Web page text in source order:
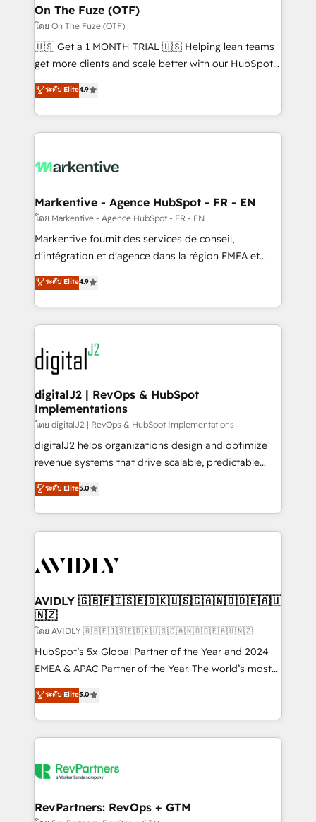
🎯Demand Gen & ABM: Drive pipeline with inbound,
ABM, AEO, SEO, & paid media. 👩‍💻Web Design:
Build high-performing websites with UX, messaging,
& conversion strategy that drive results. 🤖AI
AI, & maximize AEO with tailored AI services. 🧩
Integrations: Extend HubSpot with custom
On The Fuze (OTF)
โดย On The Fuze (OTF)
🇺🇸 Get a 1 MONTH TRIAL 🇺🇸 Helping lean teams
get more clients and scale better with our HubSpot
Consulting & 'Done For You' Services. 🚀 Who We
Work With 🚀 We help lean, growing companies: -
Win more business - Reduce no-shows - Improve
lead & deal conversion rates - Scale with less
What do you get? 🤓 Our client's are too busy to
Personal Consultant + Tech Team to handle the
heavy lifting of mapping out AND building your ideal
system. + Get best practices and 'don't know what
you don't know' recommendations to maximize
6,500+ Partners) and was named 2023 HubSpot
Partner of the Year 💥 Trusted by 2,500+ companies
www.onthefuze.com/hubspot-admin Contact us to
learn more!
ระดับ Elite4.9
Markentive - Agence HubSpot - FR - EN
โดย Markentive - Agence HubSpot - FR - EN
Markentive fournit des services de conseil,
d'intégration et d'agence dans la région EMEA et
North America. Avec plus de 115 experts en
marketing automation, Growth, Revops, CRM et
webdesign. Markentive is both a consulting firm, a
digital agency and an integrator. With over 115
experts in marketing automation, growth, revops,
CRM and webdesign (We focus on EMEA - USA
customers).
ระดับ Elite4.9
digitalJ2 | RevOps & HubSpot
Implementations
โดย digitalJ2 | RevOps & HubSpot Implementations
digitalJ2 helps organizations design and optimize
revenue systems that drive scalable, predictable
growth. As a triple-accredited HubSpot Solutions
Partner, we specialize in both strategic RevOps
planning and hands-on technical execution - building
the operational foundation companies need to
Healthcare - Financial Services - Managed IT (MSP) -
we help: ✔️ Full HubSpot implementations and portal
optimization ✔️ Data migrations, CRM architecture,
and reporting foundations ✔️ Custom integrations
and workflow automation ✔️ User adoption
programs, training, and enablement Through project-
partnerships, we guide organizations through the
revenue maturity model - delivering the right
grows.
ระดับ Elite5.0
AVIDLY 🇬🇧🇫🇮🇸🇪🇩🇰🇺🇸🇨🇦🇳🇴🇩🇪🇦🇺
🇳🇿
โดย AVIDLY 🇬🇧🇫🇮🇸🇪🇩🇰🇺🇸🇨🇦🇳🇴🇩🇪🇦🇺🇳🇿
HubSpot’s 5x Global Partner of the Year and 2024
EMEA & APAC Partner of the Year. The world’s most
experienced and fully accredited HubSpot Solutions
Partner. 🚀 With 2,750+ HubSpot projects delivered
and 370+ specialists across EMEA, APAC and NAM,
we de-risk complex CRM programmes and
multi-region migrations to AI-powered automation,
scale. 🏆 HubSpot’s CEO called us “the partner of the
ระดับ Elite5.0
RevPartners: RevOps + GTM